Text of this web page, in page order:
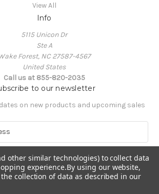
View All
Info
5115 Unicon Dr
Ste A
Forest, NC 27587-4567
United States
Call us at 855-820-2035
to our newsletter
on new products and upcoming sales
other similar technologies) to collect data
experience.By using our website,
collection of data as described in our